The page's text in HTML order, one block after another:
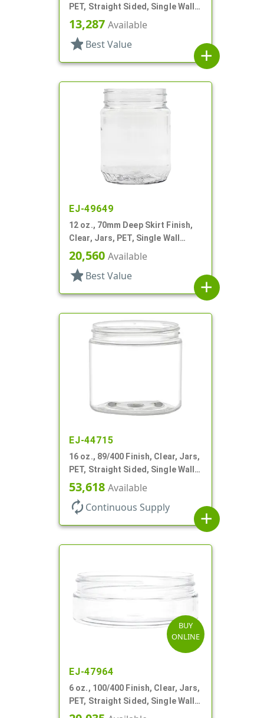
PET, Straight Sided, Single Wall
Round
13,287 Available
star Best Value
add
EJ-49649
12 oz., 70mm Deep Skirt Finish,
Clear, Jars, PET, Single Wall
Round
20,560 Available
star Best Value
add
EJ-44715
16 oz., 89/400 Finish, Clear, Jars,
PET, Straight Sided, Single Wall
Round
53,618 Available
autorenew Continuous Supply
add
BUY
ONLINE
EJ-47964
6 oz., 100/400 Finish, Clear, Jars,
PET, Straight Sided, Single Wall
Round, Low Profile